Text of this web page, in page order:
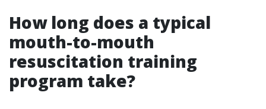
How long does a typical
mouth-to-mouth
resuscitation training
program take?